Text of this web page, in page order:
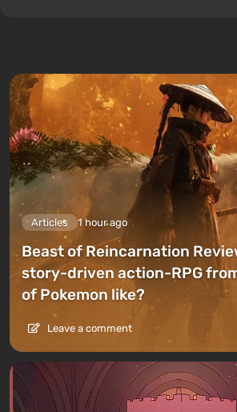
Articles 1 hour ago
Beast of Reincarnation
story-driven action-RPG
of Pokemon like?
Leave a comment